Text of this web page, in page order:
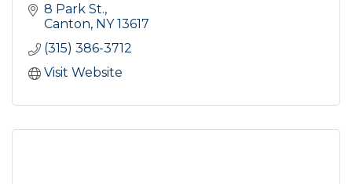
8 Park St.
Canton NY 13617
(315) 386-3712
Visit Website